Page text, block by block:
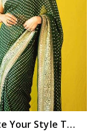
Elevate Your Style The Must Have Minimalistic Design in Stunning Color in Charaideo